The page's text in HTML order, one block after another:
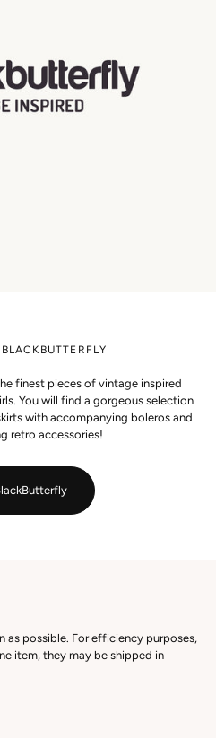
finest pieces of vintage inspired
You will find a gorgeous selection
with accompanying boleros and
retro accessories!
as possible. For efficiency purposes,
item, they may be shipped in